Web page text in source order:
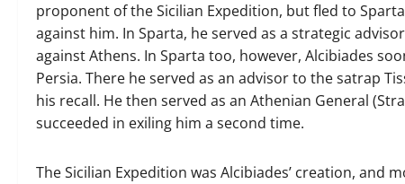
proponent of the Sicilian Expedition, but fled to
against him. In Sparta, he served as a strategic
against Athens. In Sparta too, however, Alcibiades
Persia. There he served as an advisor to the satrap
his recall. He then served as an Athenian General
succeeded in exiling him a second time.
The Sicilian Expedition was Alcibiades’ creation,